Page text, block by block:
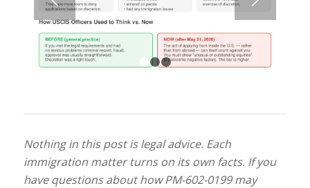
1 2 3
Nothing in this post is legal advice. Each
immigration matter turns on its own facts. If you
have questions about how PM-602-0199 may